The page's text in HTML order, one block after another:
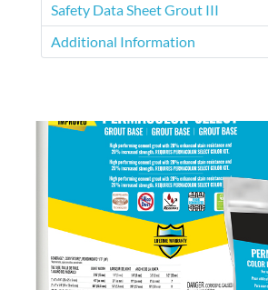
Safety Data Sheet Grout III
Additional Information